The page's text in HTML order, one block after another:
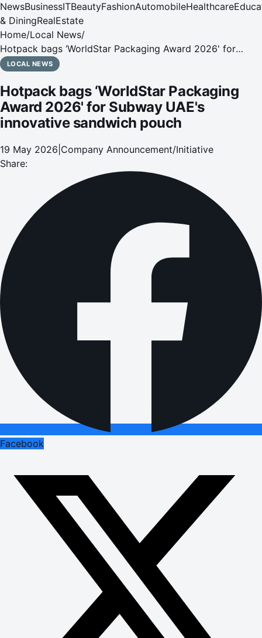
NewsBusinessITBeautyFashionAutomobileHealthcare
& DiningRealEstate
Home/Local News/
Hotpack bags ‘WorldStar Packaging Award 2026' for
Subway UAE's innovative sandwich pouch
LOCAL NEWS
Hotpack bags ‘WorldStar Packaging
Award 2026' for Subway UAE's
innovative sandwich pouch
19 May 2026 Company Announcement/Initiative
Share:
Facebook